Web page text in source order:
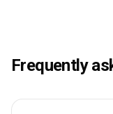
Frequently